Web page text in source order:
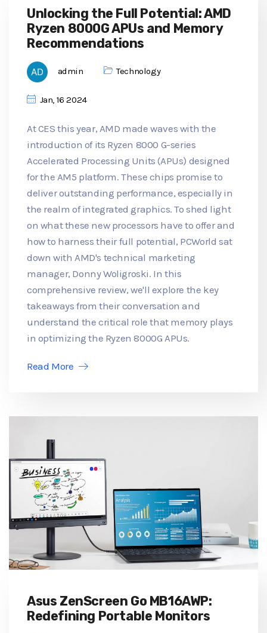
Unlocking the Full Potential: AMD
Ryzen 8000G APUs and Memory
Recommendations
admin Technology
Jan, 16 2024
At CES this year, AMD made waves with the
introduction of its Ryzen 8000 G-series
Accelerated Processing Units (APUs) designed
for the AM5 platform. These chips promise to
deliver outstanding performance, especially in
the realm of integrated graphics. To shed light
on what these new processors have to offer and
how to harness their full potential, PCWorld sat
down with AMD's technical marketing
manager, Donny Woligroski. In this
comprehensive review, we'll explore the key
takeaways from their conversation and
understand the critical role that memory plays
in optimizing the Ryzen 8000G APUs.
Read More
Asus ZenScreen Go MB16AWP:
Redefining Portable Monitors